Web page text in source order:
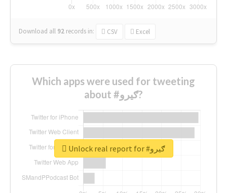
Download all 92 records in: CSV Excel
Which apps were used for tweeting
about #ګیرو?
Unlock real report for #ګیرو